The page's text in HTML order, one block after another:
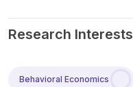
Research Interests
Behavioral Economics